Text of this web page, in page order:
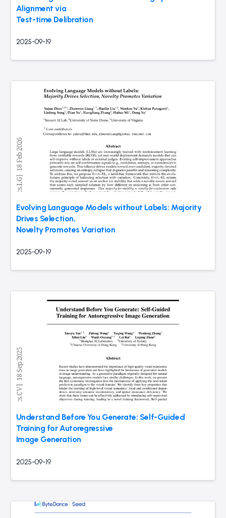
Alignment via
Test-time Delibration
2025-09-19
Evolving Language Models without Labels: Majority
Drives Selection,
Novelty Promotes Variation
2025-09-19
Understand Before You Generate: Self-Guided
Training for Autoregressive
Image Generation
2025-09-19